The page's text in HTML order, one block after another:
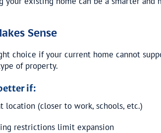
Sense
choice if your current home cannot
of property.
if:
location (closer to work, schools, etc.)
restrictions limit expansion